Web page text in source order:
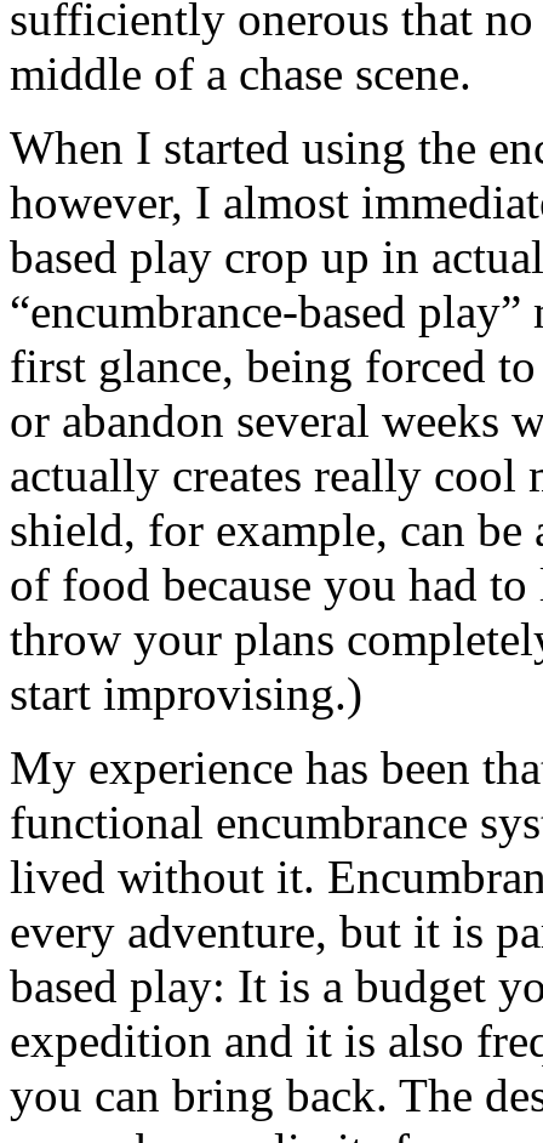
sufficiently onerous that
middle of a chase scene.
When I started using the
however, I almost
based play crop up in
“encumbrance-based
first glance, being forced
or abandon several weeks
actually creates really
shield, for example, can
of food because you had
throw your plans
start improvising.)
My experience has been
functional encumbrance
lived without it.
every adventure, but it is
based play: It is a budget
expedition and it is also
you can bring back. The